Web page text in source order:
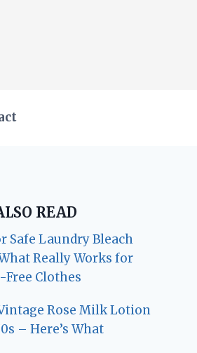
READ
Safe Laundry Bleach
Really Works for
Clothes
Rose Milk Lotion
– Here’s What